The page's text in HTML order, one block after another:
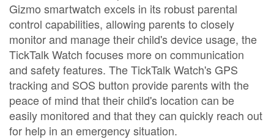
Gizmo smartwatch excels in its robust parental
control capabilities, allowing parents to closely
monitor and manage their child's device usage, the
TickTalk Watch focuses more on communication
and safety features. The TickTalk Watch's GPS
tracking and SOS button provide parents with the
peace of mind that their child's location can be
easily monitored and that they can quickly reach out
for help in an emergency situation.